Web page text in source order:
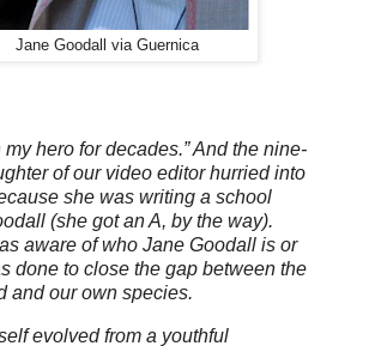
Jane Goodall via Guernica
my hero for decades.” And the nine-
of our video editor hurried into
she was writing a school
(she got an A, by the way).
aware of who Jane Goodall is or
done to close the gap between the
and our own species.
evolved from a youthful